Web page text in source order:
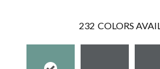
232 COLORS